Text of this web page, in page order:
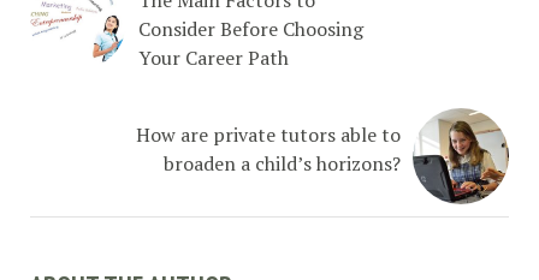
Consider Before Choosing
Your Career Path
How are private tutors able to
broaden a child’s horizons?